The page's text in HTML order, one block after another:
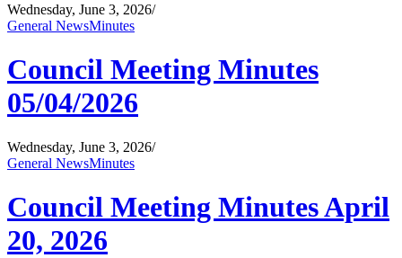
Wednesday, June 3, 2026/
General NewsMinutes
Council Meeting Minutes
05/04/2026
Wednesday, June 3, 2026/
General NewsMinutes
Council Meeting Minutes April
20, 2026